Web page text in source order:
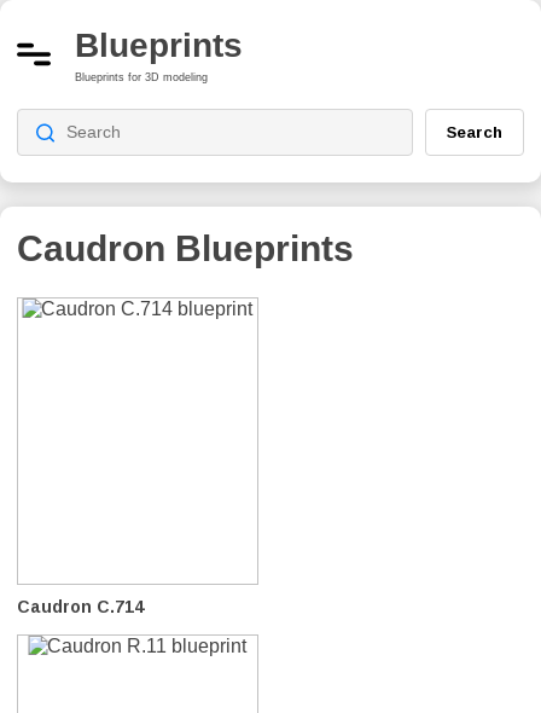
Blueprints
Blueprints for 3D modeling
Search
Caudron Blueprints
Caudron C.714